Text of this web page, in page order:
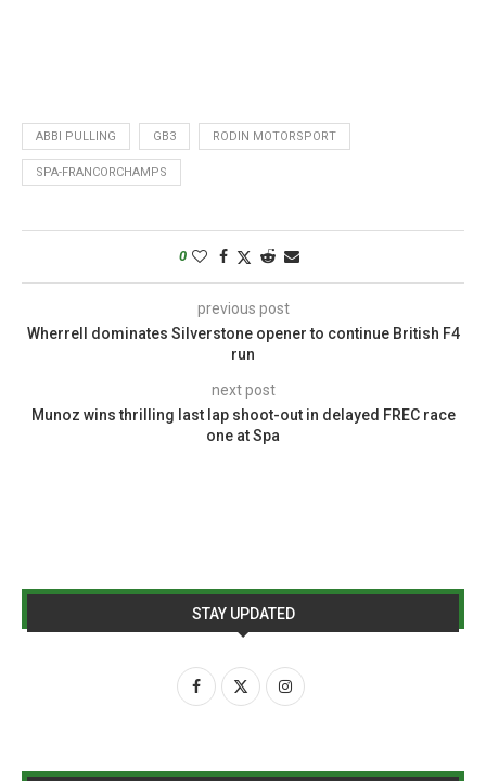
ABBI PULLING GB3 RODIN MOTORSPORT
SPA-FRANCORCHAMPS
0
previous post
Wherrell dominates Silverstone opener to continue British F4
run
next post
Munoz wins thrilling last lap shoot-out in delayed FREC race
one at Spa
STAY UPDATED